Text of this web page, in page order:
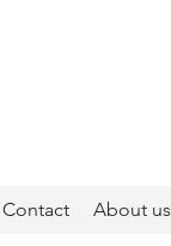
Contact About us